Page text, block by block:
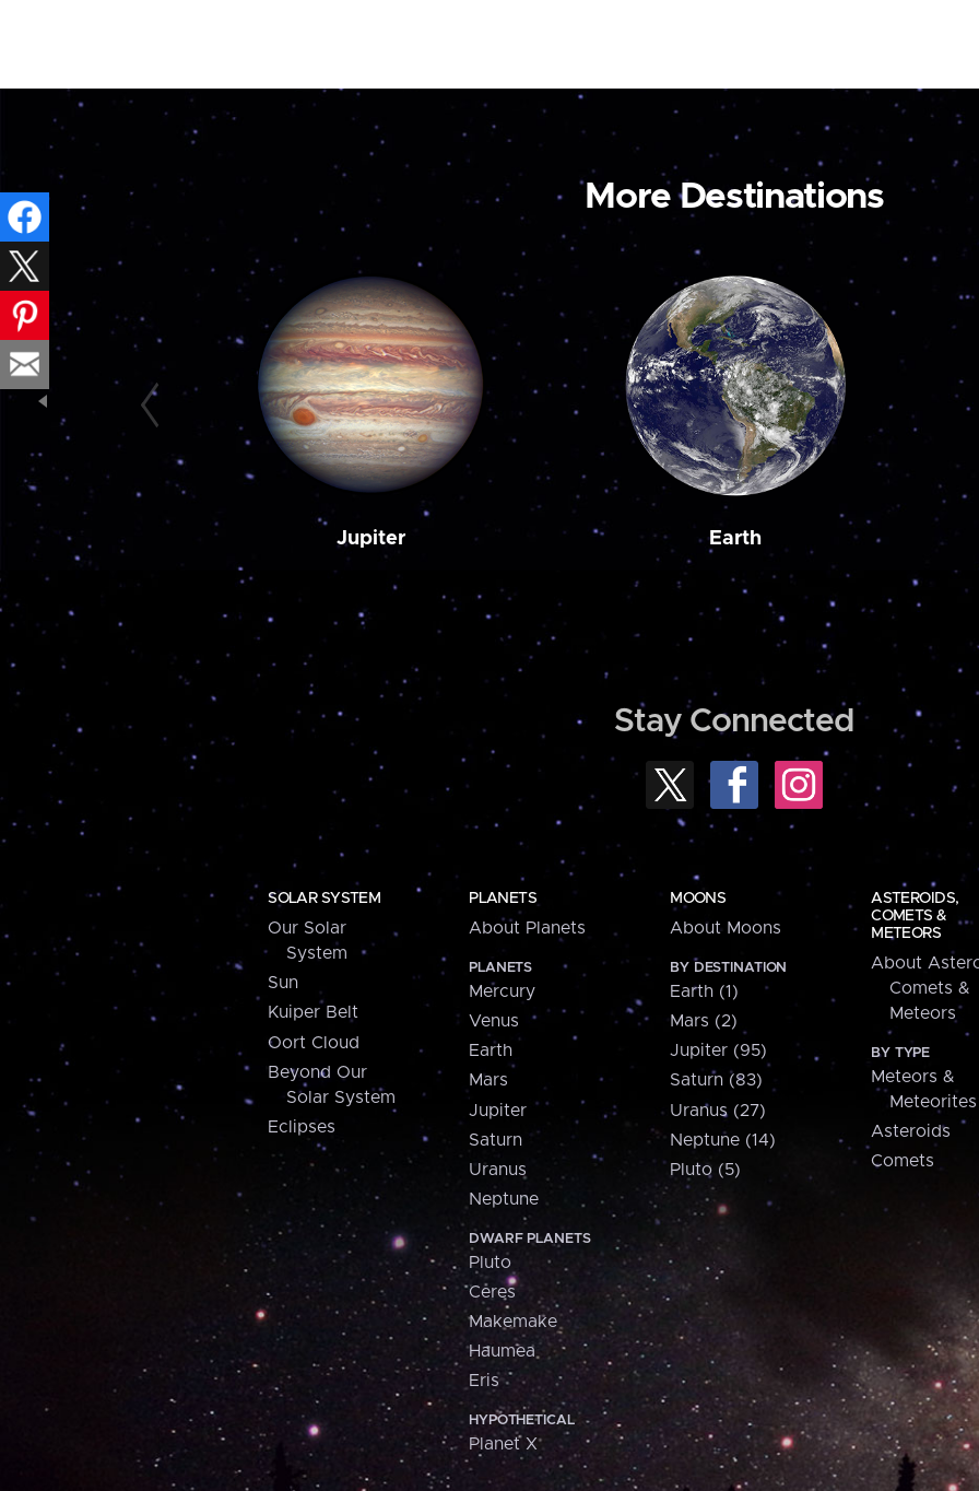
More Destinations
Jupiter Earth
Stay Connected
SOLAR SYSTEM
Our Solar
System
Sun
Kuiper Belt
Oort Cloud
Beyond Our
Solar System
Eclipses
PLANETS
About Planets
PLANETS
Mercury
Venus
Earth
Mars
Jupiter
Saturn
Uranus
Neptune
DWARF PLANETS
Pluto
Ceres
Makemake
Haumea
Eris
HYPOTHETICAL
Planet X
MOONS
About Moons
BY DESTINATION
Earth (1)
Mars (2)
Jupiter (95)
Saturn (83)
Uranus (27)
Neptune (14)
Pluto (5)
ASTEROIDS,
COMETS &
METEORS
About
Comets &
Meteors
BY TYPE
Meteors &
Meteorites
Asteroids
Comets